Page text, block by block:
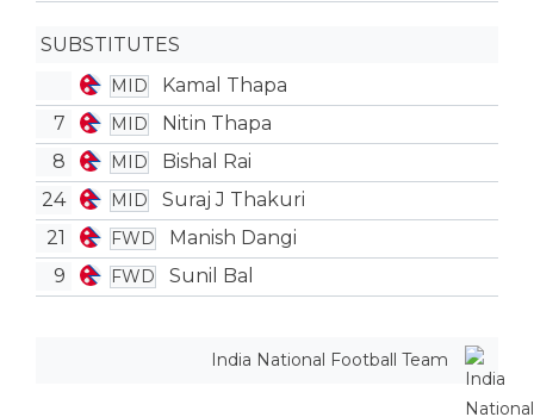
SUBSTITUTES
MID
Kamal Thapa
7
MID
Nitin Thapa
8
MID
Bishal Rai
24
MID
Suraj J Thakuri
21
FWD
Manish Dangi
9
FWD Sunil Bal
India National Football Team